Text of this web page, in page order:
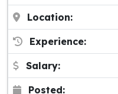
Location:
Experience:
Salary:
Posted: